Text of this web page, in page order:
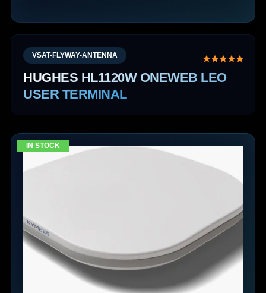
VSAT-FLYWAY-ANTENNA
HUGHES HL1120W ONEWEB LEO
USER TERMINAL
IN STOCK